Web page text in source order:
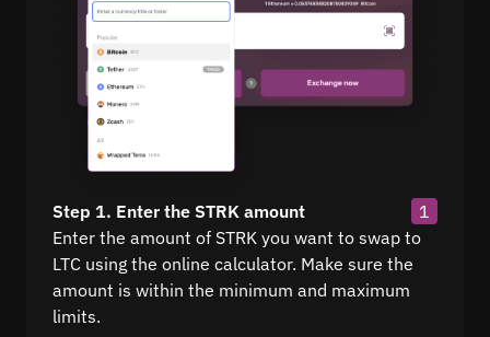
Step 1. Enter the STRK amount
1
Enter the amount of STRK you want to swap to
LTC using the online calculator. Make sure the
amount is within the minimum and maximum
limits.